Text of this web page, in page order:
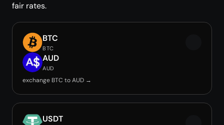
fair rates.
BTC
BTC
AUD
AUD
exchange BTC to AUD →
USDT